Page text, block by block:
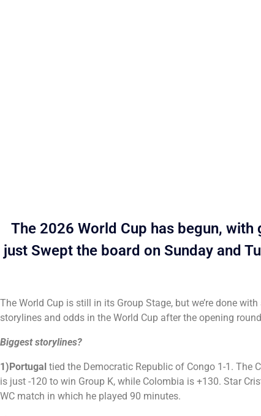
The 2026 World Cup has begun,
just Swept the board on Sunday and
The World Cup is still in its Group Stage, but we’re done
storylines and odds in the World Cup after the opening
Biggest storylines?
1)Portugal tied the Democratic Republic of Congo 1-1. The
is just -120 to win Group K, while Colombia is +130. Star
WC match in which he played 90 minutes.